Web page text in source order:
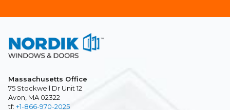
Massachusetts Office
75 Stockwell Dr Unit 12
Avon, MA 02322
tf: +1-866-970-2025